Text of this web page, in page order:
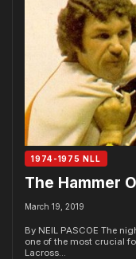
1974-1975 NLL
The Hammer
March 19, 2019
By NEIL PASCOE The
one of the most crucial
Lacross...